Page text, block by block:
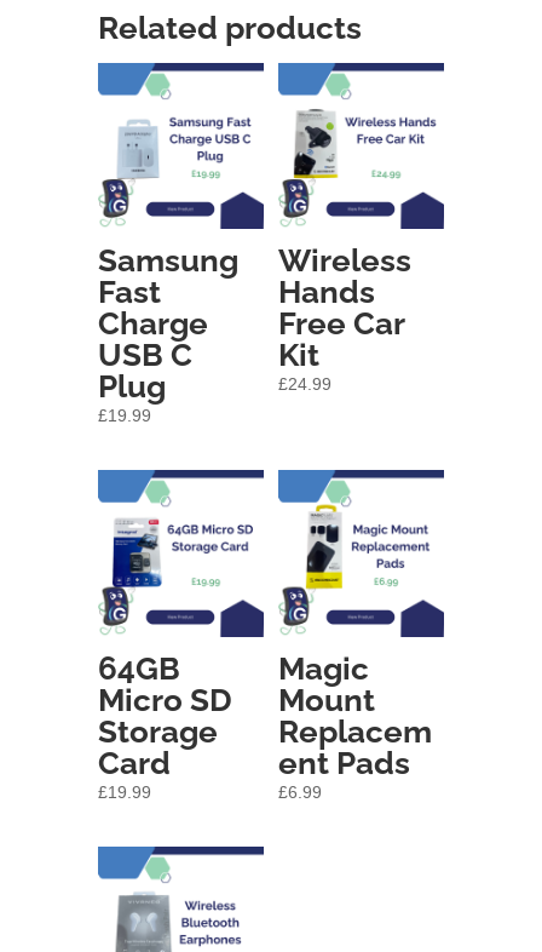
Related products
Samsung
Fast
Charge
USB C
Plug
£19.99
Wireless
Hands
Free Car
Kit
£24.99
64GB
Micro SD
Storage
Card
£19.99
Magic
Mount
Replacem
ent Pads
£6.99